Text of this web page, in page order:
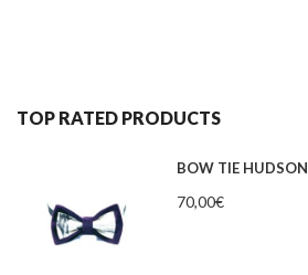
TOP RATED PRODUCTS
BOW TIE HUDSON
70,00€